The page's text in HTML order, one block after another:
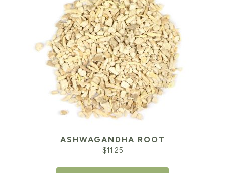
ASHWAGANDHA ROOT
$11.25